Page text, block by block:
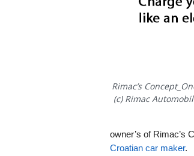
Rimac’s
(c) Rimac
owner’s of Rimac’s
Croatian car maker.